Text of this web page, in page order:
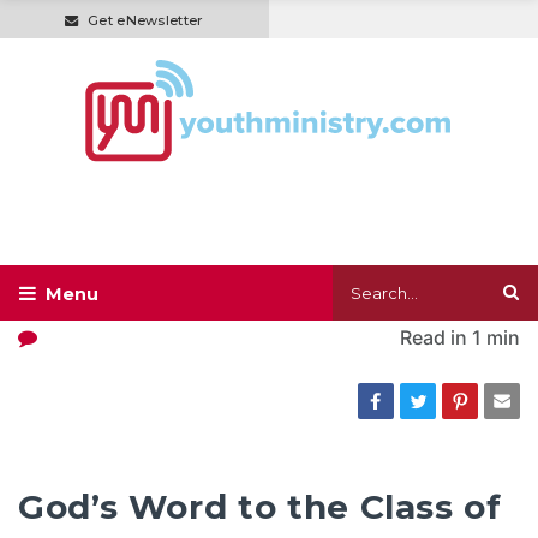
Get eNewsletter
Read in 1 min
God’s Word to the Class of